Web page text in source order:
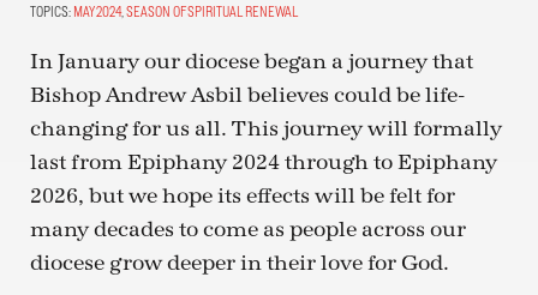
TOPICS: MAY 2024, SEASON OF SPIRITUAL RENEWAL
In January our diocese began a journey that
Bishop Andrew Asbil believes could be life-
changing for us all. This journey will formally
last from Epiphany 2024 through to Epiphany
2026, but we hope its effects will be felt for
many decades to come as people across our
diocese grow deeper in their love for God.